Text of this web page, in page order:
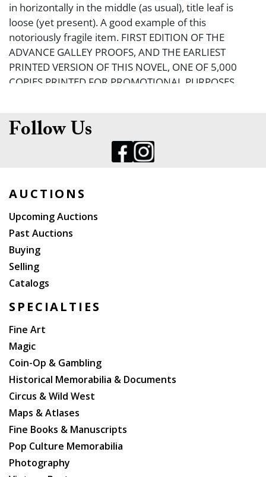
in horizontally in the middle (as usual), title leaf is
loose (yet present). A good example of this
notoriously fragile item. FIRST EDITION OF THE
ADVANCE GALLEY PROOFS, AND THE EARLIEST
PRINTED VERSION OF THIS NOVEL, ONE OF 5,000
COPIES PRINTED FOR PROMOTIONAL PURPOSES.
proofs were circulated in order to publicize that
event. Housed in custom chemise and slipcase. See
Follow Us
AUCTIONS
Upcoming Auctions
Past Auctions
Buying
Selling
Catalogs
SPECIALTIES
Fine Art
Magic
Coin-Op & Gambling
Historical Memorabilia & Documents
Circus & Wild West
Maps & Atlases
Fine Books & Manuscripts
Pop Culture Memorabilia
Photography